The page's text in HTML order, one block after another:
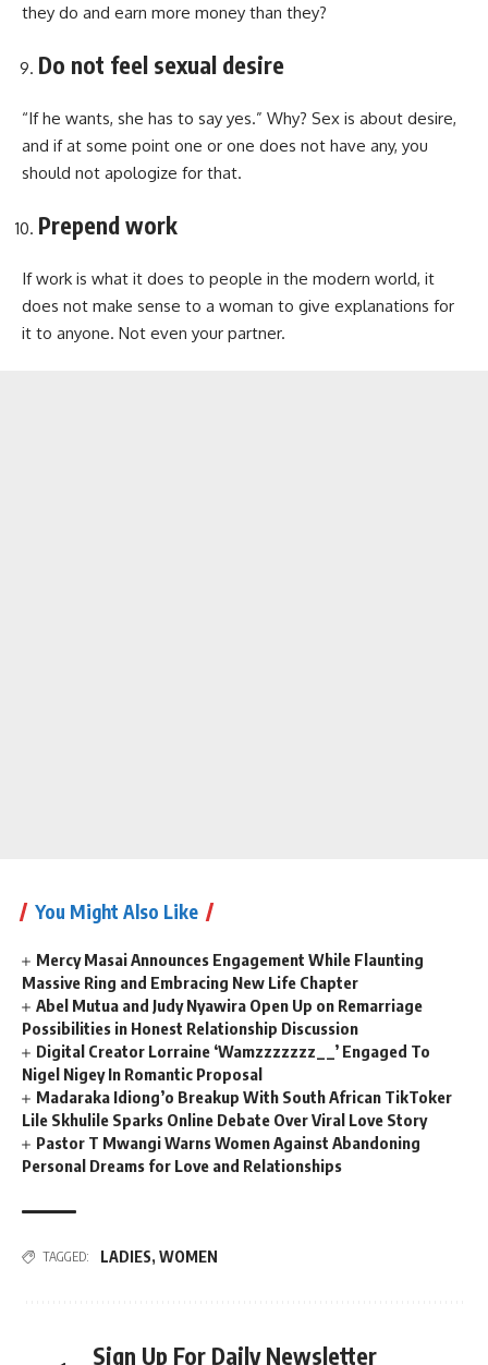
they do and earn more money than they?
Do not feel sexual desire
“If he wants, she has to say yes.” Why? Sex is about desire,
and if at some point one or one does not have any, you
should not apologize for that.
Prepend work
If work is what it does to people in the modern world, it
does not make sense to a woman to give explanations for
it to anyone. Not even your partner.
You Might Also Like
Mercy Masai Announces Engagement While Flaunting
Massive Ring and Embracing New Life Chapter
Abel Mutua and Judy Nyawira Open Up on Remarriage
Possibilities in Honest Relationship Discussion
Digital Creator Lorraine ‘Wamzzzzzzz__’ Engaged To
Nigel Nigey In Romantic Proposal
Madaraka Idiong’o Breakup With South African TikToker
Lile Skhulile Sparks Online Debate Over Viral Love Story
Pastor T Mwangi Warns Women Against Abandoning
Personal Dreams for Love and Relationships
TAGGED: LADIES, WOMEN
Sign Up For Daily Newsletter